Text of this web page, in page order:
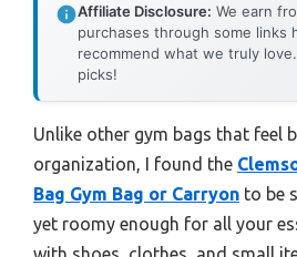
Affiliate Disclosure: We earn
purchases through some links
recommend what we truly
picks!
Unlike other gym bags that feel
organization, I found the
Bag Gym Bag or Carryon to be
yet roomy enough for all your